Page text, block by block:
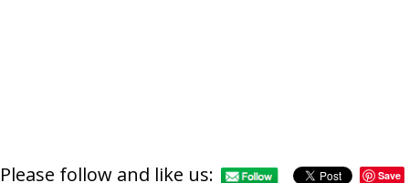
Please follow and like us: Save